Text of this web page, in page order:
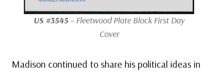
US #3545 – Fleetwood Plate Block First Day
Cover
Madison continued to share his political ideas in